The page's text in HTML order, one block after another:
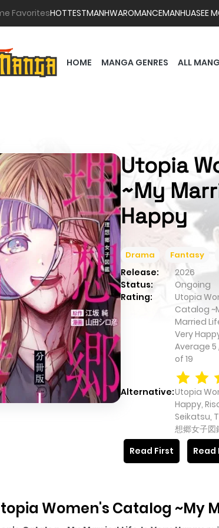
FavoritesHOTTESTMANHWAROMANCEMANHUASEE
HOME MANGA GENRES ALL
Utopia
~My
Happy
Drama Fantasy
Release: 2026
Status:
Ongoing
Rating:
Utopia
Catalog
Married
Very
Average 5
of 19
Alternative:Utopia
Happy,
Seikatsu,
想郷女子図
Read First
Read
Women's Catalog ~My